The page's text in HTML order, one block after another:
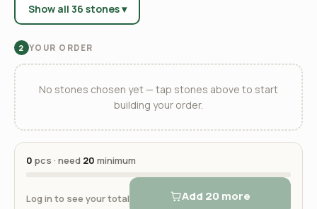
Show all 36 stones ▾
2 YOUR ORDER
No stones chosen yet — tap stones above to start
building your order.
0 pcs · need 20 minimum
Log in to see your total Add 20 more